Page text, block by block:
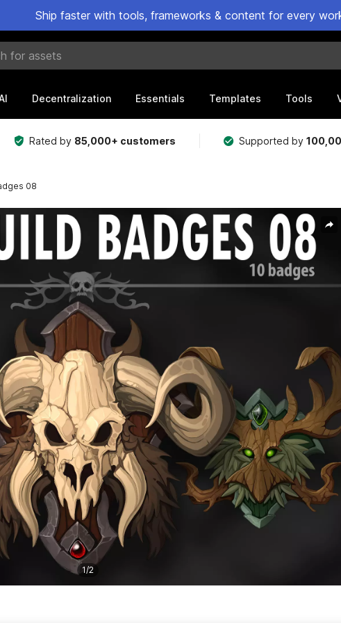
Ship faster with tools, frameworks & content for every
Decentralization Essentials Templates Tools
Rated by 85,000+ customers Supported by
08
1/2